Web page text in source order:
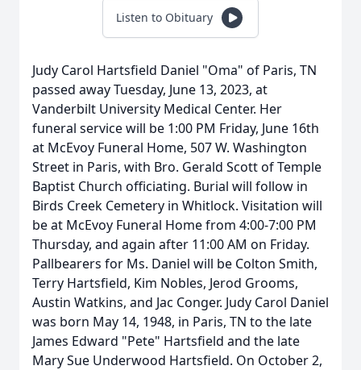
Listen to Obituary
Judy Carol Hartsfield Daniel "Oma" of Paris, TN
passed away Tuesday, June 13, 2023, at
Vanderbilt University Medical Center. Her
funeral service will be 1:00 PM Friday, June 16th
at McEvoy Funeral Home, 507 W. Washington
Street in Paris, with Bro. Gerald Scott of Temple
Baptist Church officiating. Burial will follow in
Birds Creek Cemetery in Whitlock. Visitation will
be at McEvoy Funeral Home from 4:00-7:00 PM
Thursday, and again after 11:00 AM on Friday.
Pallbearers for Ms. Daniel will be Colton Smith,
Terry Hartsfield, Kim Nobles, Jerod Grooms,
Austin Watkins, and Jac Conger. Judy Carol Daniel
was born May 14, 1948, in Paris, TN to the late
James Edward "Pete" Hartsfield and the late
Mary Sue Underwood Hartsfield. On October 2,